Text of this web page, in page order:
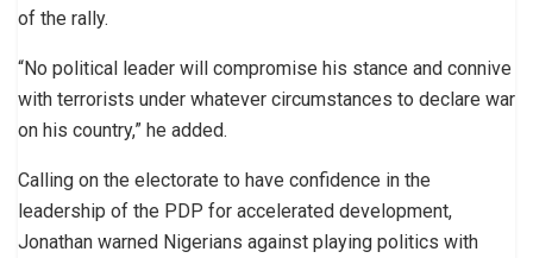
of the rally.
“No political leader will compromise his stance and connive
with terrorists under whatever circumstances to declare war
on his country,” he added.
Calling on the electorate to have confidence in the
leadership of the PDP for accelerated development,
Jonathan warned Nigerians against playing politics with